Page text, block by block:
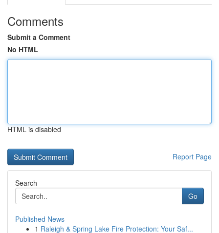
Comments
Submit a Comment
No HTML
HTML is disabled
Report Page
Search
Go
Published News
1 Raleigh & Spring Lake Fire Protection: Your Saf...